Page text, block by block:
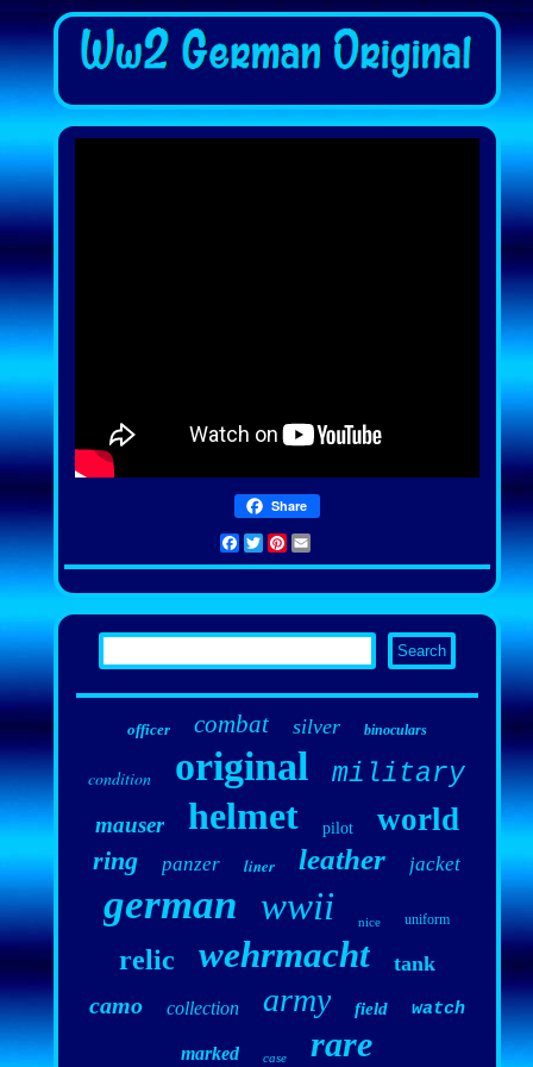
Share
Facebook
TwitterPinterest
officer combat silver binoculars
condition original military
mauser helmet pilot world
ring panzer liner leather jacket
german wwii nice uniform
relic wehrmacht tank
camo collection army field watch
marked case rare